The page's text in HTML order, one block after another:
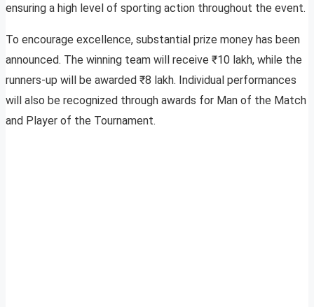
ensuring a high level of sporting action throughout the event.
To encourage excellence, substantial prize money has been
announced. The winning team will receive ₹10 lakh, while the
runners-up will be awarded ₹8 lakh. Individual performances
will also be recognized through awards for Man of the Match
and Player of the Tournament.